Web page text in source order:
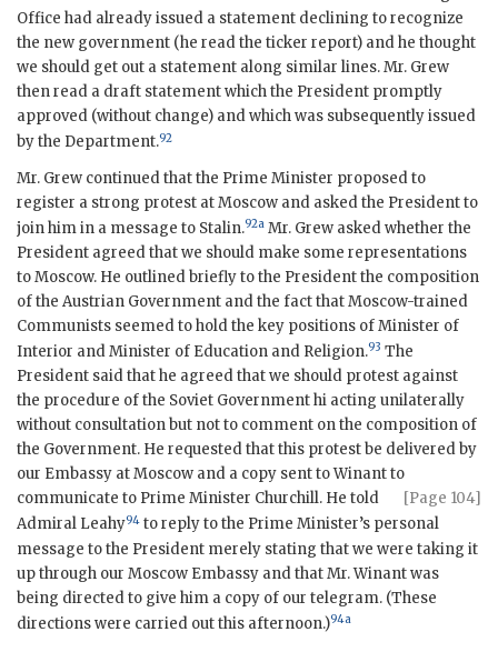
Office had already issued a statement declining to recognize
the new government (he read the ticker report) and he thought
we should get out a statement along similar lines. Mr. Grew
then read a draft statement which the President promptly
approved (without change) and which was subsequently issued
by the Department.92
Mr. Grew continued that the Prime Minister proposed to
register a strong protest at Moscow and asked the President to
join him in a message to Stalin.92a Mr. Grew asked whether the
President agreed that we should make some representations
to Moscow. He outlined briefly to the President the composition
of the Austrian Government and the fact that Moscow-trained
Communists seemed to hold the key positions of Minister of
Interior and Minister of Education and Religion.93 The
President said that he agreed that we should protest against
the procedure of the Soviet Government hi acting unilaterally
without consultation but not to comment on the composition of
the Government. He requested that this protest be delivered by
our Embassy at Moscow and a copy sent to Winant to
communicate to
[Page 104]
Prime Minister Churchill. He told
Admiral Leahy94 to reply to the Prime Minister’s personal
message to the President merely stating that we were taking it
up through our Moscow Embassy and that Mr. Winant was
being directed to give him a copy of our telegram. (These
directions were carried out this afternoon.)94a